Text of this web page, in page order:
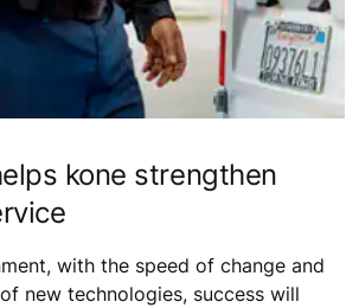
kone strengthen
with the speed of change and
new technologies, success will